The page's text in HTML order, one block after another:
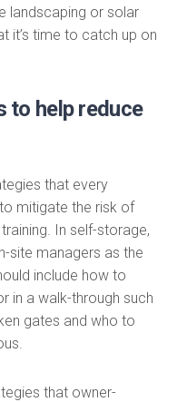
landscaping or solar
it’s time to catch up on
to help reduce
that every
mitigate the risk of
In self-storage,
site managers as the
include how to
in a walk-through such
gates and who to
that owner-